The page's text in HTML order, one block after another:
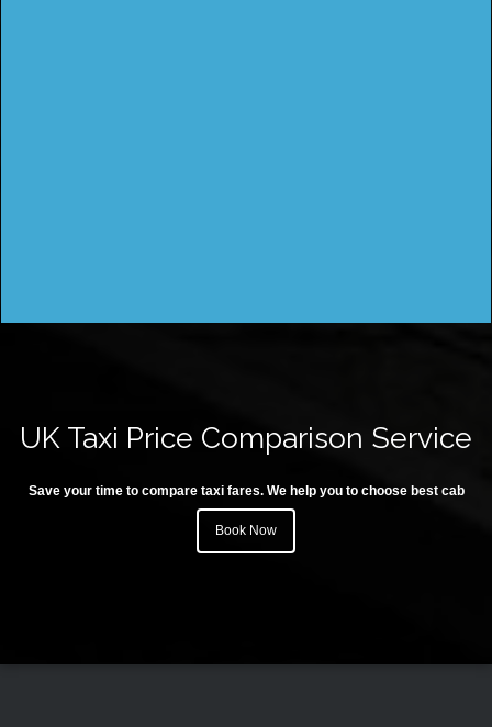
UK Taxi Price Comparison Service
Save your time to compare taxi fares. We help you to choose best cab
Book Now